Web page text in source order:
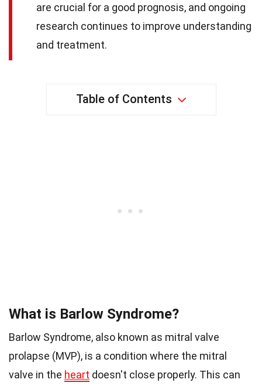
are crucial for a good prognosis, and ongoing
research continues to improve understanding
and treatment.
Table of Contents
What is Barlow Syndrome?
Barlow Syndrome, also known as mitral valve
prolapse (MVP), is a condition where the mitral
valve in the heart doesn't close properly. This can